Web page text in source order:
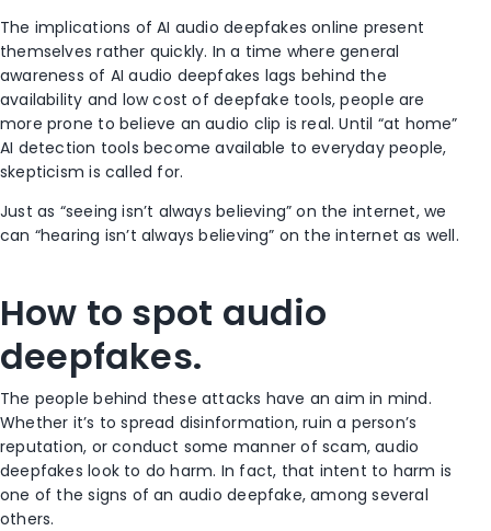
The implications of AI audio deepfakes online present
themselves rather quickly. In a time where general
awareness of AI audio deepfakes lags behind the
availability and low cost of deepfake tools, people are
more prone to believe an audio clip is real. Until “at home”
AI detection tools become available to everyday people,
skepticism is called for.
Just as “seeing isn’t always believing” on the internet, we
can “hearing isn’t always believing” on the internet as well.
How to spot audio
deepfakes.
The people behind these attacks have an aim in mind.
Whether it’s to spread disinformation, ruin a person’s
reputation, or conduct some manner of scam, audio
deepfakes look to do harm. In fact, that intent to harm is
one of the signs of an audio deepfake, among several
others.